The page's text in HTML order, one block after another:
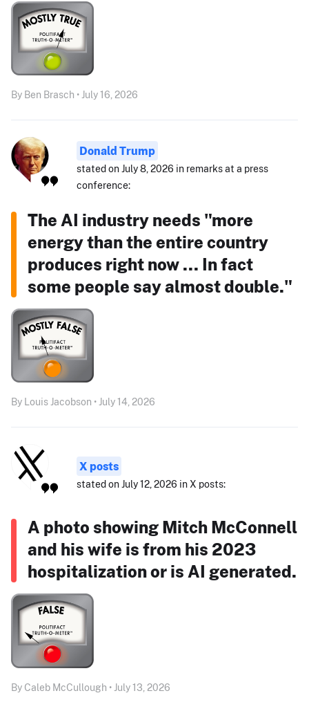
By Ben Brasch • July 16, 2026
Donald Trump
stated on July 8, 2026 in remarks at a press
conference:
The AI industry needs "more
energy than the entire country
produces right now ... In fact
some people say almost double."
By Louis Jacobson • July 14, 2026
X posts
stated on July 12, 2026 in X posts:
A photo showing Mitch McConnell
and his wife is from his 2023
hospitalization or is AI generated.
By Caleb McCullough • July 13, 2026